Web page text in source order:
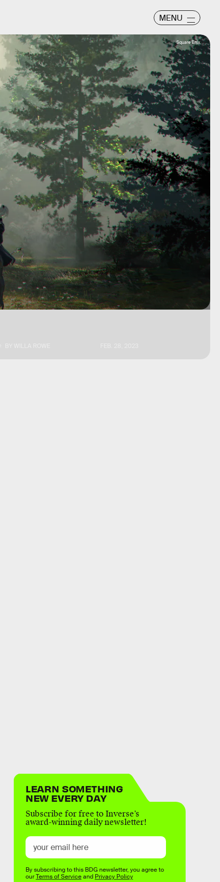
MENU
Square Enix
LEARN SOMETHING
NEW EVERY DAY
Subscribe for free to Inverse’s
award-winning daily newsletter!
By subscribing to this BDG newsletter, you agree to
ourTerms of Serviceand Privacy Policy